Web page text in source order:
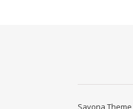
Savona